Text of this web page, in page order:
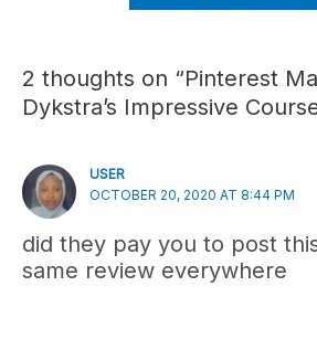
2 thoughts on “Pinterest
Dykstra’s Impressive
USER
OCTOBER 20, 2020 AT 8:44 PM
did they pay you to post
same review everywhere